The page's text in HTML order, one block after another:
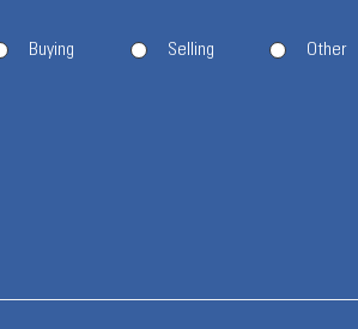
Buying Selling Other